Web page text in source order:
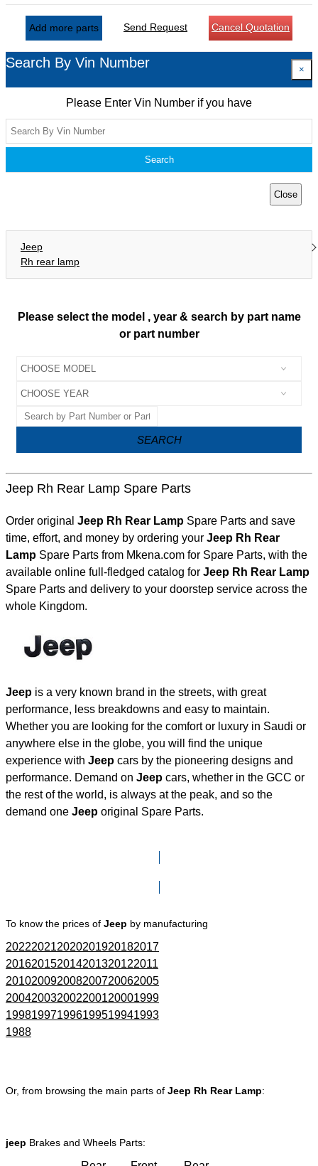
Add more parts Send Request Cancel Quotation
Search By Vin Number ×
Please Enter Vin Number if you have
Search
Close
Jeep
Rh rear lamp
Please select the model , year & search by part name
or part number
SEARCH
Jeep Rh Rear Lamp Spare Parts
Order original Jeep Rh Rear Lamp Spare Parts and save
time, effort, and money by ordering your Jeep Rh Rear
Lamp Spare Parts from Mkena.com for Spare Parts, with the
available online full-fledged catalog for
Jeep Rh Rear Lamp
Spare Parts and delivery to your doorstep service across the
whole Kingdom.
Jeep is a very known brand in the streets, with great
performance, less breakdowns and easy to maintain.
Whether you are looking for the comfort or luxury in Saudi or
anywhere else in the globe, you will find the unique
experience with Jeep cars by the pioneering designs and
performance. Demand on Jeep cars, whether in the GCC or
the rest of the world, is always at the peak, and so the
demand one Jeep original Spare Parts.
To know the prices of Jeep by manufacturing
202220212020201920182017
201620152014201320122011
201020092008200720062005
200420032002200120001999
199819971996199519941993
1988
Or, from browsing the main parts of Jeep Rh Rear Lamp:
jeep Brakes and Wheels Parts: